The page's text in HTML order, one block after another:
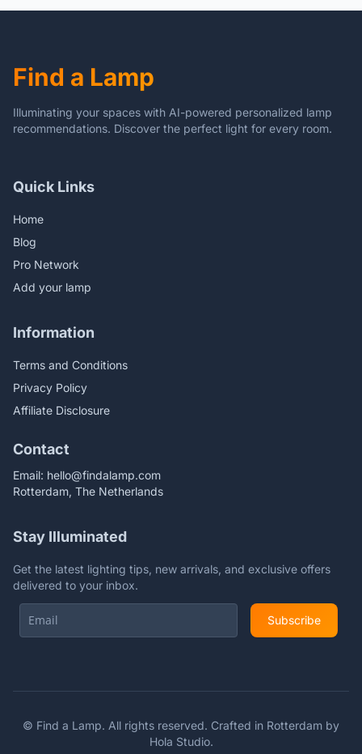
Find a Lamp
Illuminating your spaces with AI-powered personalized lamp
recommendations. Discover the perfect light for every room.
Quick Links
Home
Blog
Pro Network
Add your lamp
Information
Terms and Conditions
Privacy Policy
Affiliate Disclosure
Contact
Email: hello@findalamp.com
Rotterdam, The Netherlands
Stay Illuminated
Get the latest lighting tips, new arrivals, and exclusive offers
delivered to your inbox.
Subscribe
© Find a Lamp. All rights reserved. Crafted in Rotterdam by
Hola Studio.